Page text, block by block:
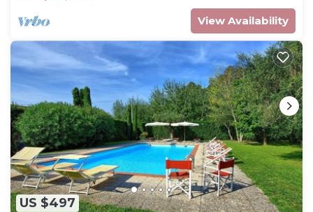
View Availability
US $497